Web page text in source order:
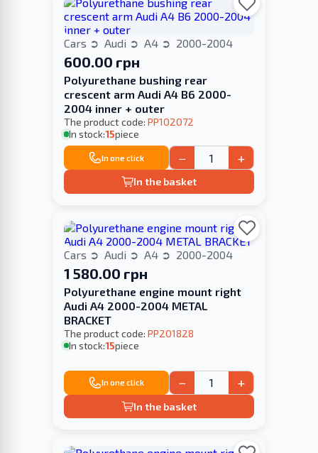
Cars Audi A4 2000-2004
600.00 грн
Polyurethane bushing rear
crescent arm Audi A4 B6 2000-
2004 inner + outer
The product code: PP102072
In stock:15piece
In one click − +
In the basket
Cars Audi A4 2000-2004
1 580.00 грн
Polyurethane engine mount right
Audi A4 2000-2004 METAL
BRACKET
The product code: PP201828
In stock:15piece
In one click − +
In the basket